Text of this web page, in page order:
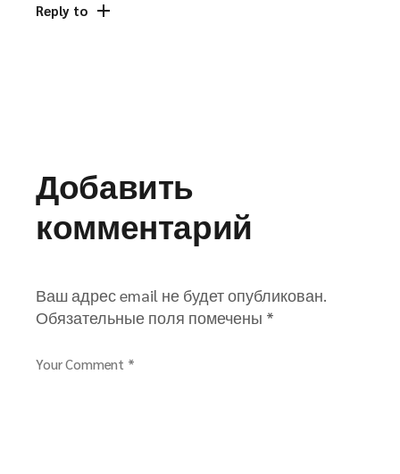
Reply to
Добавить
комментарий
Ваш адрес email не будет опубликован.
Обязательные поля помечены *
Your Comment *